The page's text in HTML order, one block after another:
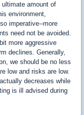
ultimate amount of
environment,
imperative--more
need not be avoided.
more aggressive
declines. Generally,
we should be no less
low and risks are low.
decreases while
is ill advised during